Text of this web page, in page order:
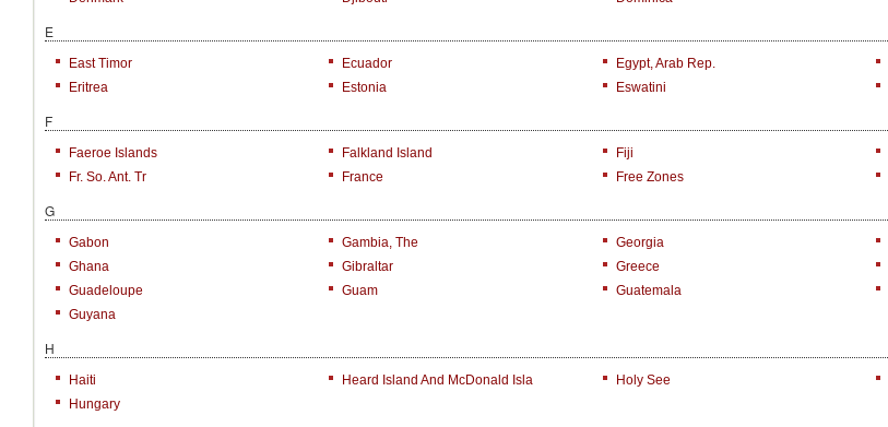
E
East Timor Ecuador Egypt, Arab Rep.
Eritrea
Estonia Eswatini
F
Faeroe Islands Falkland Island Fiji
Fr. So. Ant. Tr
France Free Zones
G
Gabon Gambia, The Georgia
Ghana
Gibraltar Greece
Guadeloupe
Guam Guatemala
Guyana
H
Haiti Heard Island And McDonald Isla Holy See
Hungary